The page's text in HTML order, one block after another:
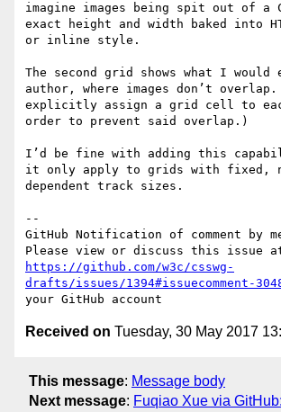
imagine images being spit out of a
exact height and width baked into
or inline style.
The second grid shows what I would
author, where images don’t
explicitly assign a grid cell to
order to prevent said overlap.)
I’d be fine with adding this
it only apply to grids with fixed,
dependent track sizes.
--
GitHub Notification of comment by
https://github.com/w3c/csswg-
drafts/issues/1394#issuecomment-
Received on Tuesday, 30 May 2017
This message: Message body
Next message: Fuqiao Xue via